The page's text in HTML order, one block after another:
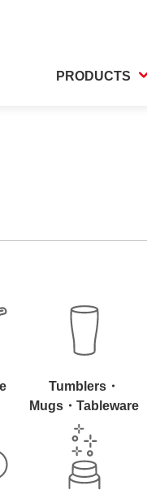
PRODUCTS
Tumblers・
Mugs・Tableware